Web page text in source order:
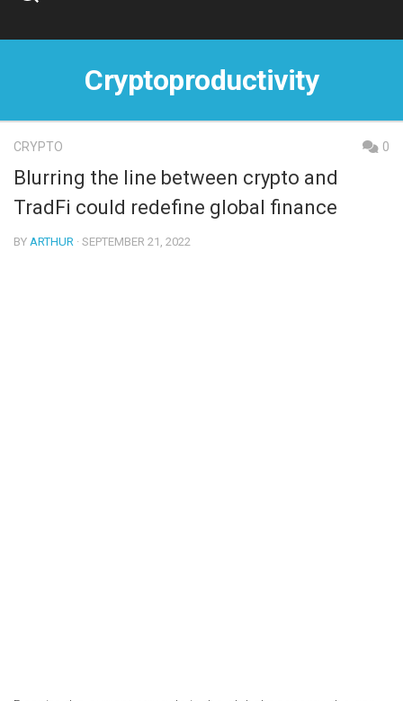
Cryptoproductivity
CRYPTO 0
Blurring the line between crypto and
TradFi could redefine global finance
BY ARTHUR · SEPTEMBER 21, 2022